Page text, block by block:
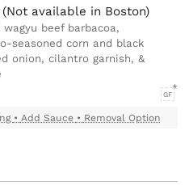
available in Boston)
beef barbacoa,
seasoned corn and black
onion, cilantro garnish, &
GF
• Add Sauce • Removal Option